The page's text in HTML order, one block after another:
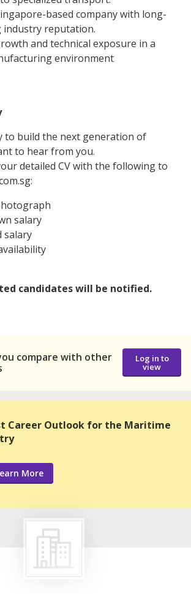
based company with long-
industry reputation.
and technical exposure in a
environment
to build the next generation of
to hear from you.
detailed CV with the following to
salary
salary
candidates will be notified.
compare with other
Log in to
view
Career Outlook for the Maritime
More